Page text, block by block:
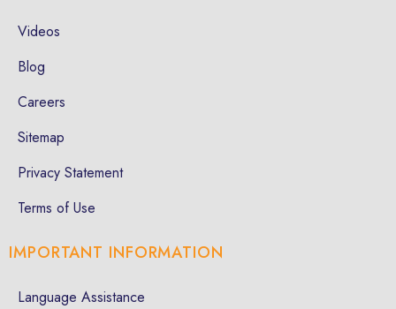
Videos
Blog
Careers
Sitemap
Privacy Statement
Terms of Use
IMPORTANT INFORMATION
Language Assistance